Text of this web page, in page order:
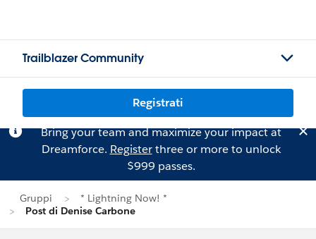
Trailblazer Community
Registrati
Bring your team and maximize your impact at
Dreamforce. Registerthree or more to unlock
$999 passes.
Gruppi
* Lightning Now! *
Post di Denise Carbone